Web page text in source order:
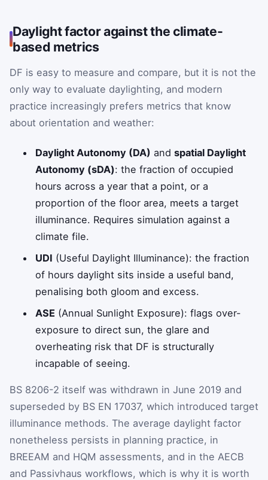
Daylight factor against the climate-
based metrics
DF is easy to measure and compare, but it is not the
only way to evaluate daylighting, and modern
practice increasingly prefers metrics that know
about orientation and weather:
Daylight Autonomy (DA) andspatial Daylight
Autonomy (sDA): the fraction of occupied
hours across a year that a point, or a
proportion of the floor area, meets a target
illuminance. Requires simulation against a
climate file.
UDI (Useful Daylight Illuminance): the fraction
of hours daylight sits inside a useful band,
penalising both gloom and excess.
ASE (Annual Sunlight Exposure): flags over-
exposure to direct sun, the glare and
overheating risk that DF is structurally
incapable of seeing.
BS 8206-2 itself was withdrawn in June 2019 and
superseded by BS EN 17037, which introduced target
illuminance methods. The average daylight factor
nonetheless persists in planning practice, in
BREEAM and HQM assessments, and in the AECB
and Passivhaus workflows, which is why it is worth